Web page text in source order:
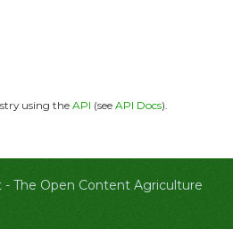
using the API (see API Docs).
- The Open Content Agriculture